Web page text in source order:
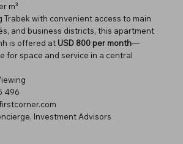
m³
Trabek with convenient access to main
and business districts, this apartment
is offered at USD 800 per month—
for space and service in a central
496
Investment Advisors